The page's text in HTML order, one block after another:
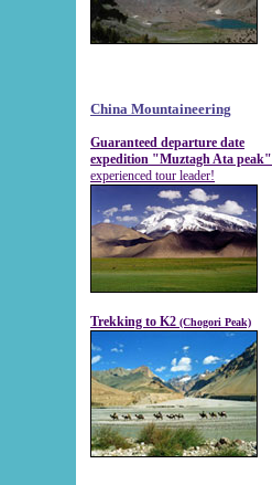
China Mountaineering
Guaranteed departure date
expedition "Muztagh Ata peak"
experienced tour leader!
Trekking to K2 (Chogori Peak)